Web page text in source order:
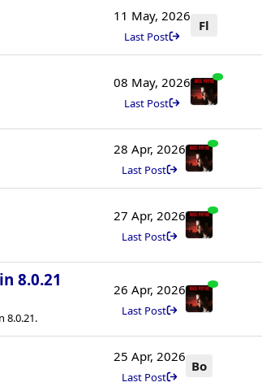
11 May, 2026
Last Post
Fl
08 May, 2026
Last Post
28 Apr, 2026
Last Post
27 Apr, 2026
Last Post
8.0.21
8.0.21.
26 Apr, 2026
Last Post
25 Apr, 2026
Last Post
Bo